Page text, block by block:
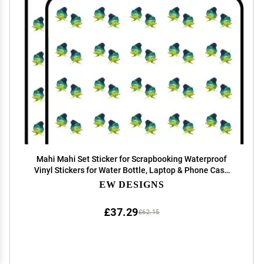
Mahi Mahi Set Sticker for Scrapbooking Waterproof
Vinyl Stickers for Water Bottle, Laptop & Phone Case
50 Pack
EW DESIGNS
£62.15
£37.29